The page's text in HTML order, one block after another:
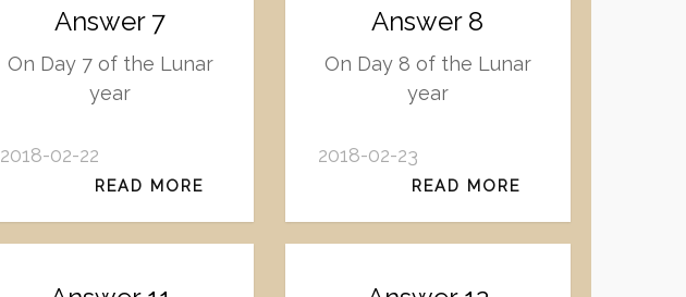
Answer 7
On Day 7 of the Lunar
year
2018-02-22
READ MORE
Answer 8
On Day 8 of the Lunar
year
2018-02-23
READ MORE